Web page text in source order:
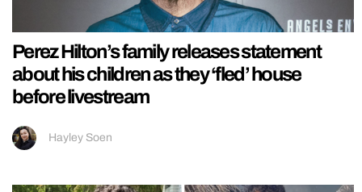
Perez Hilton’s family releases statement
about his children as they ‘fled’ house
before livestream
Hayley Soen